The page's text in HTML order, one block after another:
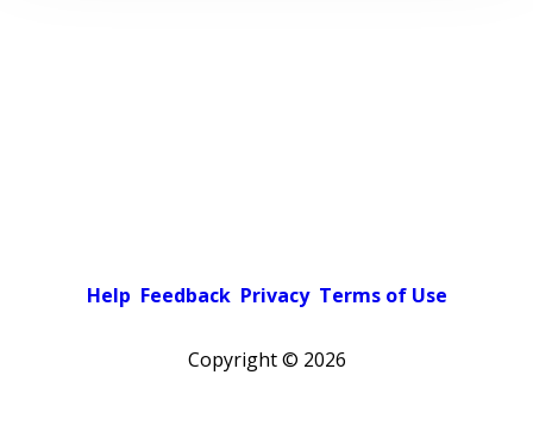
Help Feedback Privacy Terms of Use
Copyright © 2026